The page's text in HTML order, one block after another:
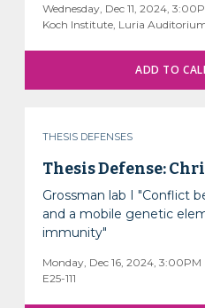
Wednesday, Dec 11, 2024,
Koch Institute, Luria
Thesis Defense:
Grossman lab I "Conflict
and a mobile genetic
immunity"
THESIS DEFENSES
Monday, Dec 16, 2024, 3:00PM
E25-111